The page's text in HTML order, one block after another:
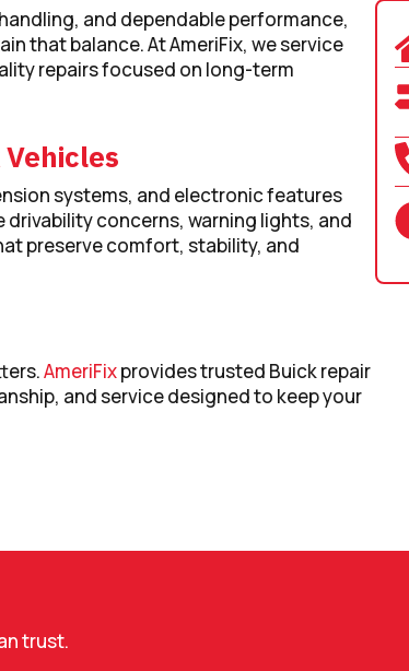
and dependable performance,
that balance. At AmeriFix, we service
repairs focused on long-term
systems, and electronic features
concerns, warning lights, and
preserve comfort, stability, and
AmeriFixprovides trusted Buick repair
and service designed to keep your
trust.